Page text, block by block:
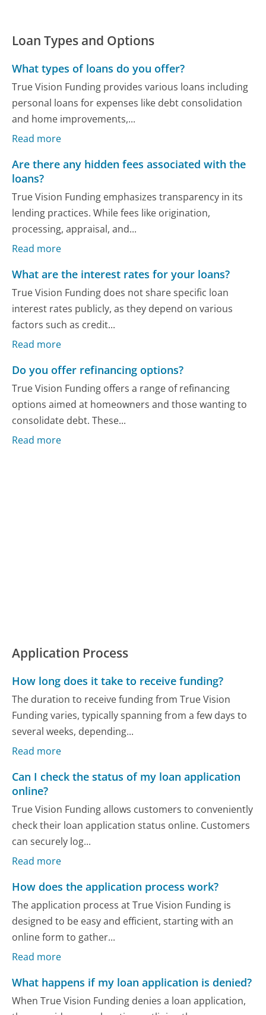
Loan Types and Options
What types of loans do you offer?
True Vision Funding provides various loans including
personal loans for expenses like debt consolidation
and home improvements,...
Read more
Are there any hidden fees associated with the
loans?
True Vision Funding emphasizes transparency in its
lending practices. While fees like origination,
processing, appraisal, and...
Read more
What are the interest rates for your loans?
True Vision Funding does not share specific loan
interest rates publicly, as they depend on various
factors such as credit...
Read more
Do you offer refinancing options?
True Vision Funding offers a range of refinancing
options aimed at homeowners and those wanting to
consolidate debt. These...
Read more
Application Process
How long does it take to receive funding?
The duration to receive funding from True Vision
Funding varies, typically spanning from a few days to
several weeks, depending...
Read more
Can I check the status of my loan application
online?
True Vision Funding allows customers to conveniently
check their loan application status online. Customers
can securely log...
Read more
How does the application process work?
The application process at True Vision Funding is
designed to be easy and efficient, starting with an
online form to gather...
Read more
What happens if my loan application is denied?
When True Vision Funding denies a loan application,